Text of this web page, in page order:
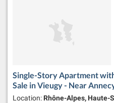
Single-Story Apartment
Sale in Vieugy - Near
Location: Rhône-Alpes, Haute-